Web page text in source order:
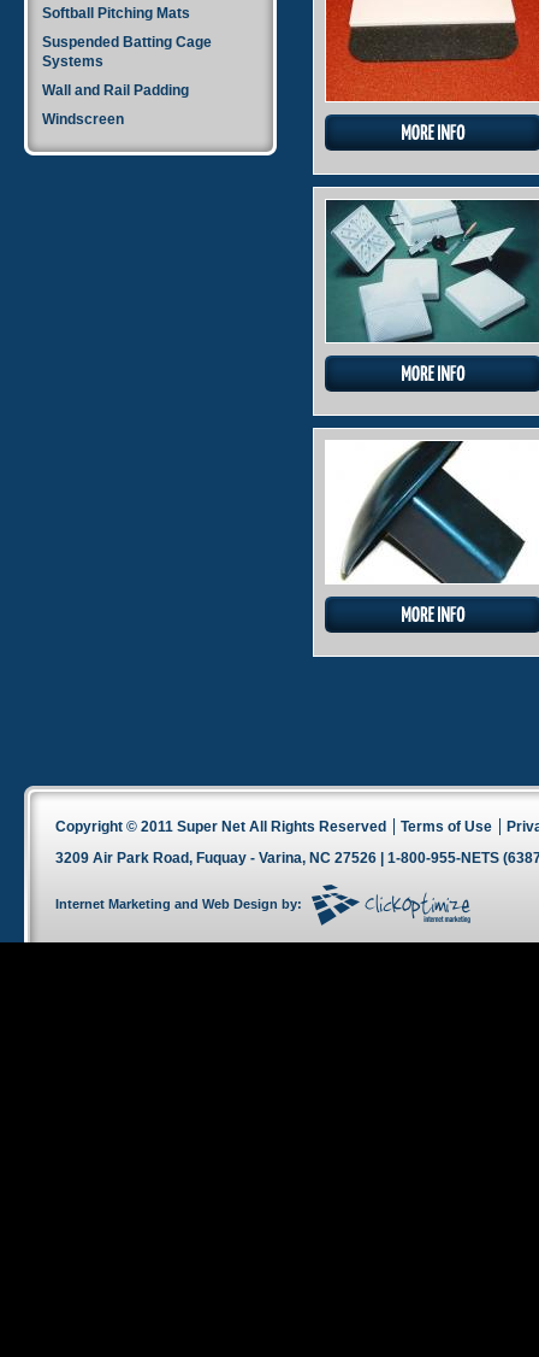
Softball Pitching Mats
Suspended Batting Cage
Systems
Wall and Rail Padding
Windscreen
Copyright © 2011 Super Net All Rights Reserved Terms of Use
3209 Air Park Road, Fuquay - Varina, NC 27526 | 1-800-955-NETS
Internet Marketing and Web Design by: